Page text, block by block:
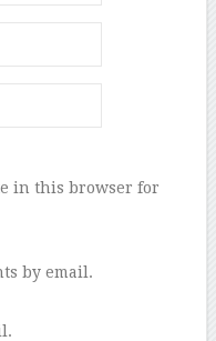
in this browser for
by email.